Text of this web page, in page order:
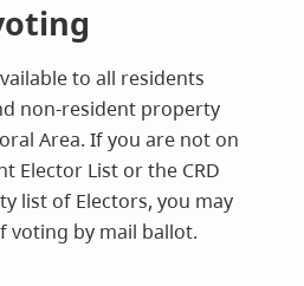
to all residents
non-resident property
Area. If you are not on
Elector List or the CRD
list of Electors, you may
voting by mail ballot.